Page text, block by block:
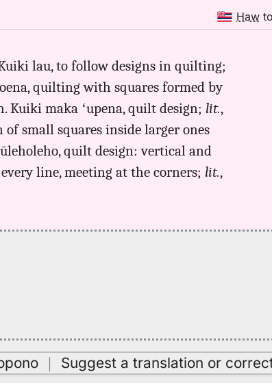
Haw to
lau, to follow designs in quilting;
quilting with squares formed by
Kuiki maka ʻupena, quilt design; lit.,
small squares inside larger ones
quilt design: vertical and
line, meeting at the corners; lit.,
｜ Suggest a translation or